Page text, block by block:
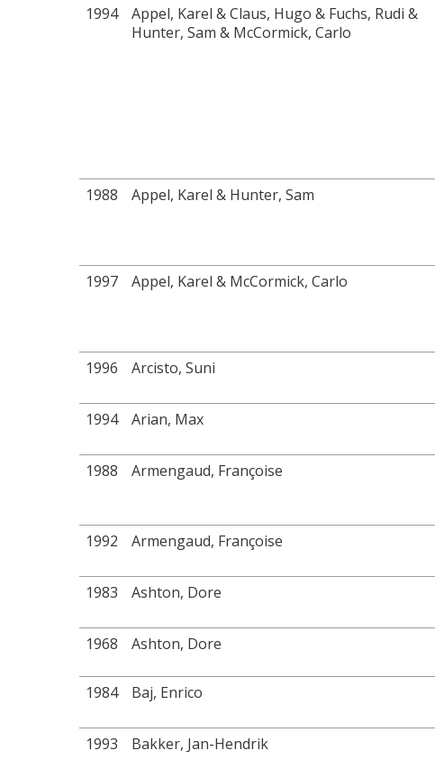
1994
Appel, Karel & Claus, Hugo & Fuchs, Rudi &
Hunter, Sam & McCormick, Carlo
1988 Appel, Karel & Hunter, Sam
1997 Appel, Karel & McCormick, Carlo
1996 Arcisto, Suni
1994 Arian, Max
1988 Armengaud, Françoise
1992 Armengaud, Françoise
1983 Ashton, Dore
1968 Ashton, Dore
1984 Baj, Enrico
1993 Bakker, Jan-Hendrik